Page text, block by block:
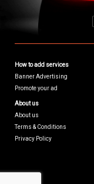
How to add services
Banner Advertising
Promote your ad
About us
About us
Terms & Conditions
Privacy Policy